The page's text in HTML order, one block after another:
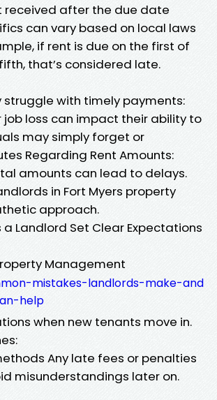
received after the due date
can vary based on local laws
if rent is due on the first of
that’s considered late.
struggle with timely payments:
job loss can impact their ability to
may simply forget or
Regarding Rent Amounts:
amounts can lead to delays.
in Fort Myers property
approach.
Landlord Set Clear Expectations
Management
mistakes-landlords-make-and
help
when new tenants move in.
Any late fees or penalties
misunderstandings later on.